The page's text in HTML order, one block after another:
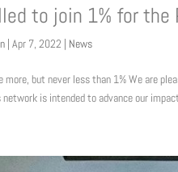
to join 1% for the
|Apr 7, 2022 | News
more, but never less than 1% We are
is intended to advance our